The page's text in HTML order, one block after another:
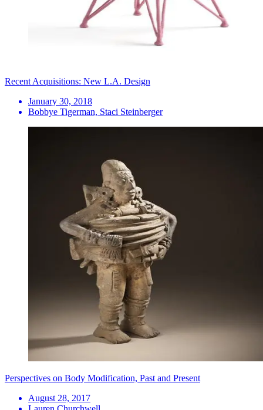
Recent Acquisitions: New L.A. Design
January 30, 2018
Bobbye Tigerman, Staci Steinberger
Perspectives on Body Modification, Past and Present
August 28, 2017